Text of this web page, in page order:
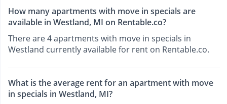
How many apartments with move in specials are
available in Westland, MI on Rentable.co?
There are 4 apartments with move in specials in
Westland currently available for rent on Rentable.co.
What is the average rent for an apartment with move
in specials in Westland, MI?